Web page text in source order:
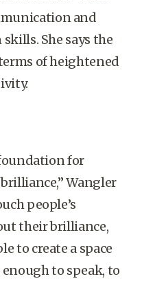
and
She says the
of heightened
for
Wangler
people’s
their brilliance,
to create a space
to speak, to